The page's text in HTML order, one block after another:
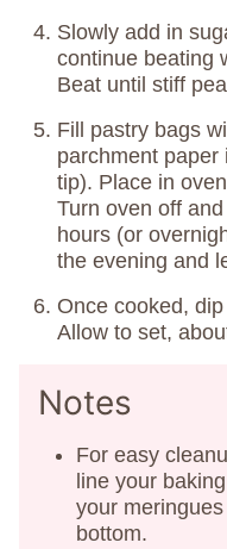
Slowly add in
continue beating
Beat until stiff
Fill pastry bags
parchment
tip). Place in
Turn oven off
hours (or
the evening and
Once cooked,
Allow to set,
Notes
For easy
line your
your
bottom.